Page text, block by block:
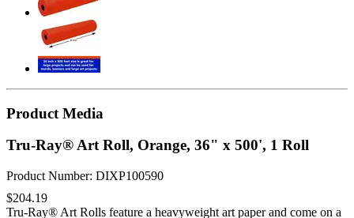
Product Media
Tru-Ray® Art Roll, Orange, 36" x 500', 1 Roll
Product Number: DIXP100590
$204.19
Tru-Ray® Art Rolls feature a heavyweight art paper and come on a